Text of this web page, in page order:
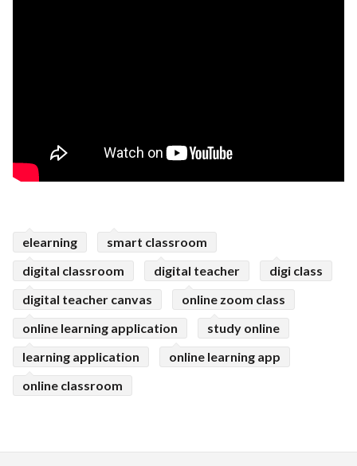
elearning
smart classroom
digital classroom
digital teacher
digi class
digital teacher canvas
online zoom class
online learning application
study online
learning application
online learning app
online classroom